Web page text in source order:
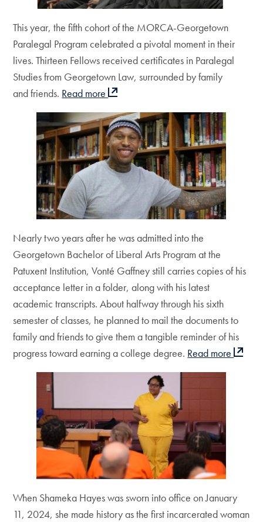
This year, the fifth cohort of the MORCA-Georgetown
Paralegal Program celebrated a pivotal moment in their
lives. Thirteen Fellows received certificates in Paralegal
Studies from Georgetown Law, surrounded by family
and friends. Read more
Nearly two years after he was admitted into the
Georgetown Bachelor of Liberal Arts Program at the
Patuxent Institution, Vonté Gaffney still carries copies of his
acceptance letter in a folder, along with his latest
academic transcripts. About halfway through his sixth
semester of classes, he planned to mail the documents to
family and friends to give them a tangible reminder of his
progress toward earning a college degree. Read more
When Shameka Hayes was sworn into office on January
11, 2024, she made history as the first incarcerated woman